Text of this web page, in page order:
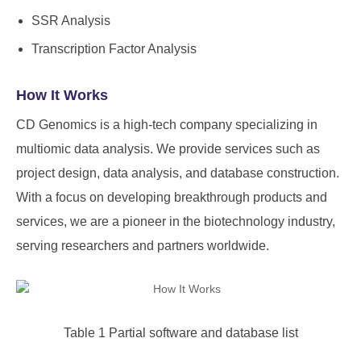
SSR Analysis
Transcription Factor Analysis
How It Works
CD Genomics is a high-tech company specializing in
multiomic data analysis. We provide services such as
project design, data analysis, and database construction.
With a focus on developing breakthrough products and
services, we are a pioneer in the biotechnology industry,
serving researchers and partners worldwide.
Table 1 Partial software and database list